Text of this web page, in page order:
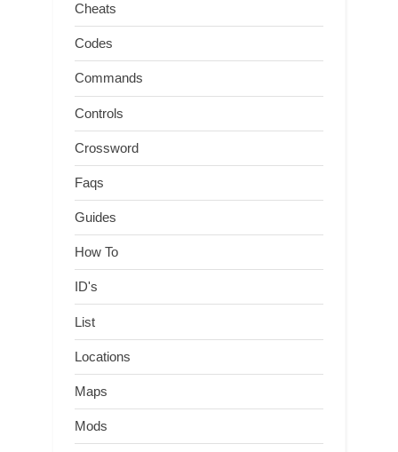
Cheats
Codes
Commands
Controls
Crossword
Faqs
Guides
How To
ID's
List
Locations
Maps
Mods